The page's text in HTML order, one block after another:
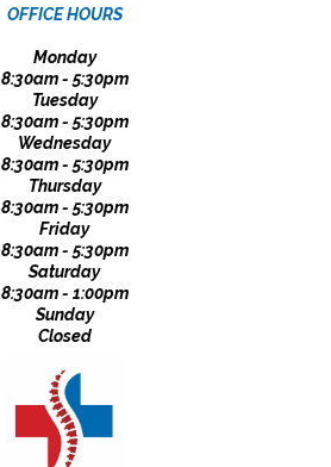
OFFICE HOURS
Monday
8:30am - 5:30pm
Tuesday
8:30am - 5:30pm
Wednesday
8:30am - 5:30pm
Thursday
8:30am - 5:30pm
Friday
8:30am - 5:30pm
Saturday
8:30am - 1:00pm
Sunday
Closed